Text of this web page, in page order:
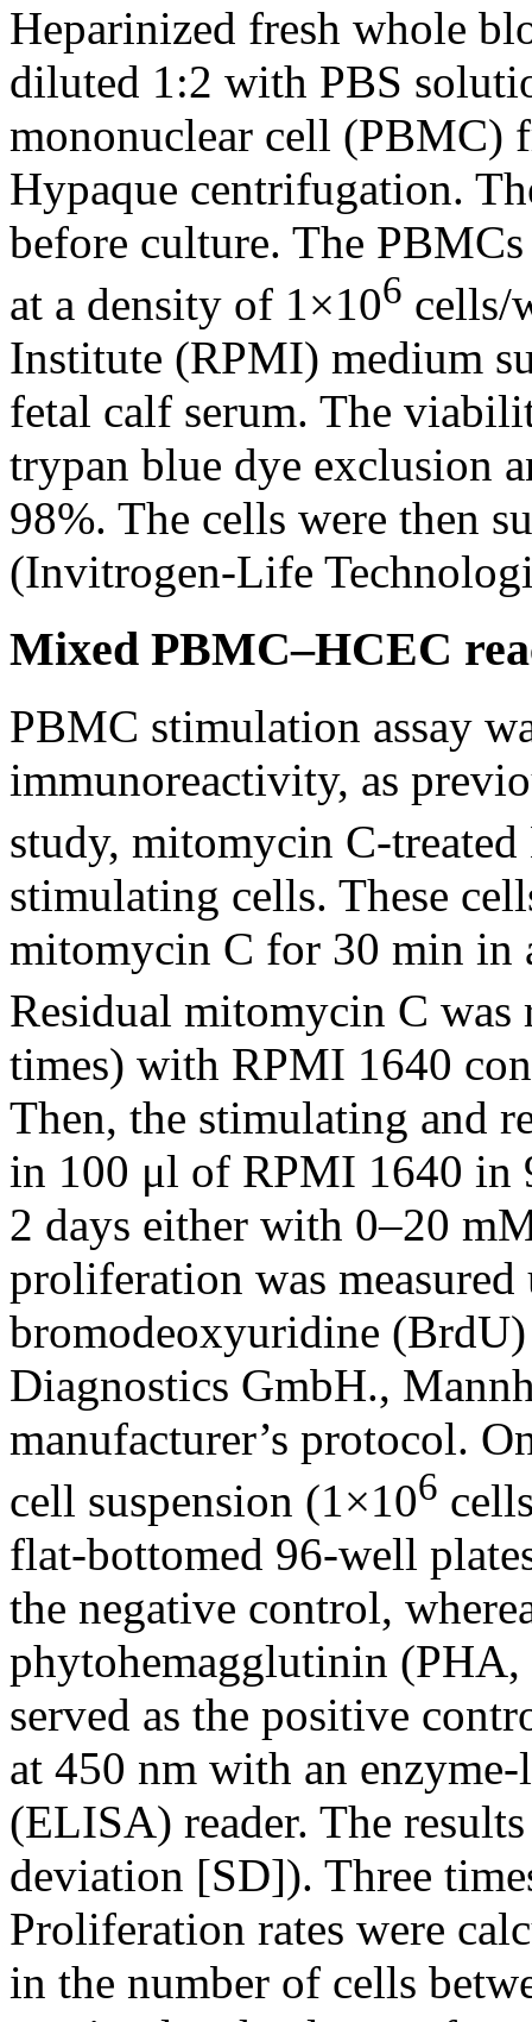
Heparinized fresh whole
diluted 1:2 with PBS
mononuclear cell (PBMC)
Hypaque centrifugation.
before culture. The
at a density of 1×106 cells/
Institute (RPMI) medium
fetal calf serum. The
trypan blue dye exclusion
98%. The cells were then
(Invitrogen-Life
Mixed PBMC–HCEC
PBMC stimulation assay
immunoreactivity, as
study, mitomycin C-
stimulating cells. These
mitomycin C for 30 min in
Residual mitomycin C was
times) with RPMI 1640
Then, the stimulating and
in 100 μl of RPMI 1640 in
2 days either with 0–20
proliferation was
bromodeoxyuridine
Diagnostics GmbH.,
manufacturer’s protocol.
cell suspension (1×106
flat-bottomed 96-well
the negative control,
phytohemagglutinin
served as the positive
at 450 nm with an
(ELISA) reader. The results
deviation [SD]). Three
Proliferation rates were
in the number of cells